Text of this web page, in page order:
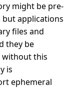
might be pre-
applications
files and
they be
without this
is
ephemeral